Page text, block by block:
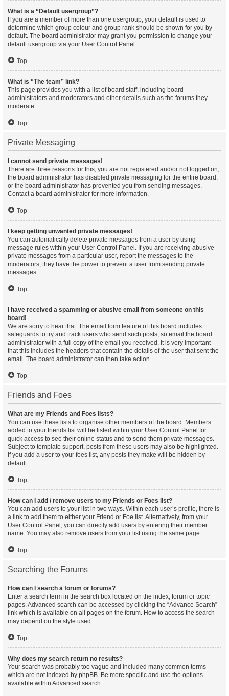
What is a “Default usergroup”?
If you are a member of more than one usergroup, your default is used to
determine which group colour and group rank should be shown for you by
default. The board administrator may grant you permission to change your
default usergroup via your User Control Panel.
Top
What is “The team” link?
This page provides you with a list of board staff, including board
administrators and moderators and other details such as the forums they
moderate.
Top
Private Messaging
I cannot send private messages!
There are three reasons for this; you are not registered and/or not logged on,
the board administrator has disabled private messaging for the entire board,
or the board administrator has prevented you from sending messages.
Contact a board administrator for more information.
Top
I keep getting unwanted private messages!
You can automatically delete private messages from a user by using
message rules within your User Control Panel. If you are receiving abusive
private messages from a particular user, report the messages to the
moderators; they have the power to prevent a user from sending private
messages.
Top
I have received a spamming or abusive email from someone on this
board!
We are sorry to hear that. The email form feature of this board includes
safeguards to try and track users who send such posts, so email the board
administrator with a full copy of the email you received. It is very important
that this includes the headers that contain the details of the user that sent the
email. The board administrator can then take action.
Top
Friends and Foes
What are my Friends and Foes lists?
You can use these lists to organise other members of the board. Members
added to your friends list will be listed within your User Control Panel for
quick access to see their online status and to send them private messages.
Subject to template support, posts from these users may also be highlighted.
If you add a user to your foes list, any posts they make will be hidden by
default.
Top
How can I add / remove users to my Friends or Foes list?
You can add users to your list in two ways. Within each user’s profile, there is
a link to add them to either your Friend or Foe list. Alternatively, from your
User Control Panel, you can directly add users by entering their member
name. You may also remove users from your list using the same page.
Top
Searching the Forums
How can I search a forum or forums?
Enter a search term in the search box located on the index, forum or topic
pages. Advanced search can be accessed by clicking the “Advance Search”
link which is available on all pages on the forum. How to access the search
may depend on the style used.
Top
Why does my search return no results?
Your search was probably too vague and included many common terms
which are not indexed by phpBB. Be more specific and use the options
available within Advanced search.